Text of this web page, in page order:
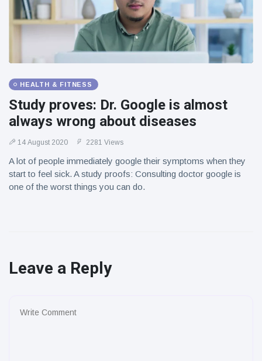
Florida man
arrested after
launching
fireworks from
moving car
16 July 178 Views
HEALTH & FITNESS
Study proves: Dr. Google is almost
always wrong about diseases
14 August 2020 2281 Views
A lot of people immediately google their symptoms when they
start to feel sick. A study proofs: Consulting doctor google is
one of the worst things you can do.
Leave a Reply